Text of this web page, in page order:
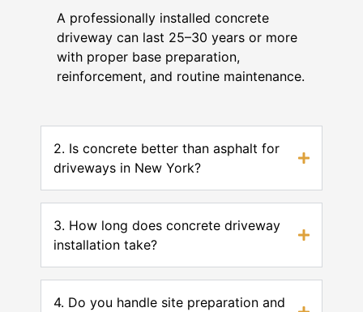
A professionally installed concrete
driveway can last 25–30 years or more
with proper base preparation,
reinforcement, and routine maintenance.
2. Is concrete better than asphalt for
driveways in New York?
3. How long does concrete driveway
installation take?
4. Do you handle site preparation and